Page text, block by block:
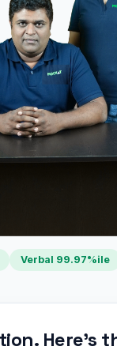
Verbal 99.97%ile
Here's